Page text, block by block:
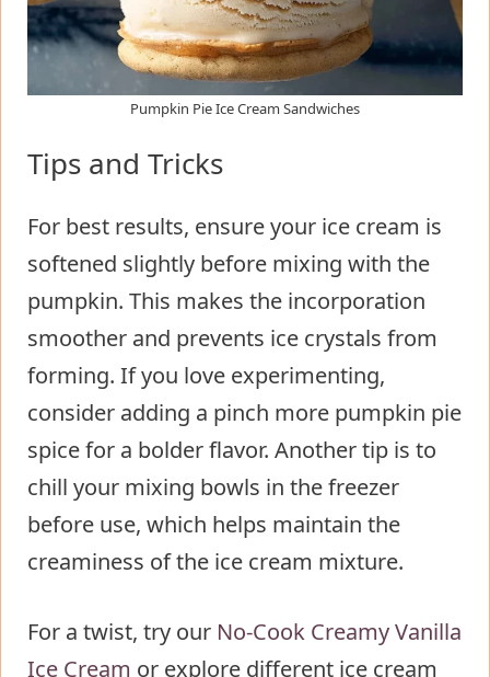
Pumpkin Pie Ice Cream Sandwiches
Tips and Tricks
For best results, ensure your ice cream is
softened slightly before mixing with the
pumpkin. This makes the incorporation
smoother and prevents ice crystals from
forming. If you love experimenting,
consider adding a pinch more pumpkin pie
spice for a bolder flavor. Another tip is to
chill your mixing bowls in the freezer
before use, which helps maintain the
creaminess of the ice cream mixture.
For a twist, try our No-Cook Creamy Vanilla
Ice Cream or explore different ice cream